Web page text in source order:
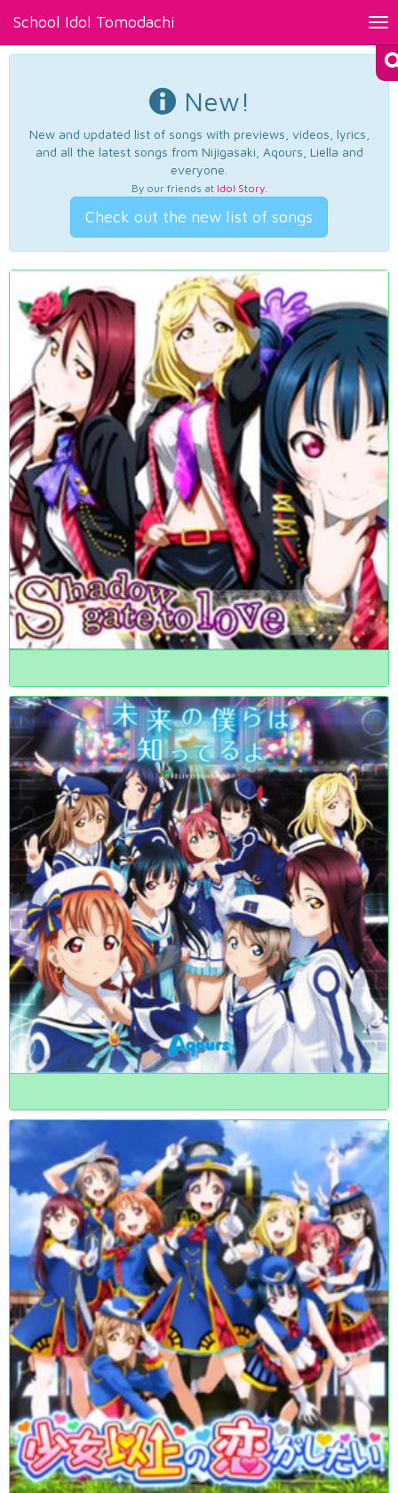
School Idol Tomodachi
New!
New and updated list of songs with previews, videos, lyrics,
and all the latest songs from Nijigasaki, Aqours, Liella and
everyone.
By our friends at Idol Story.
Check out the new list of songs